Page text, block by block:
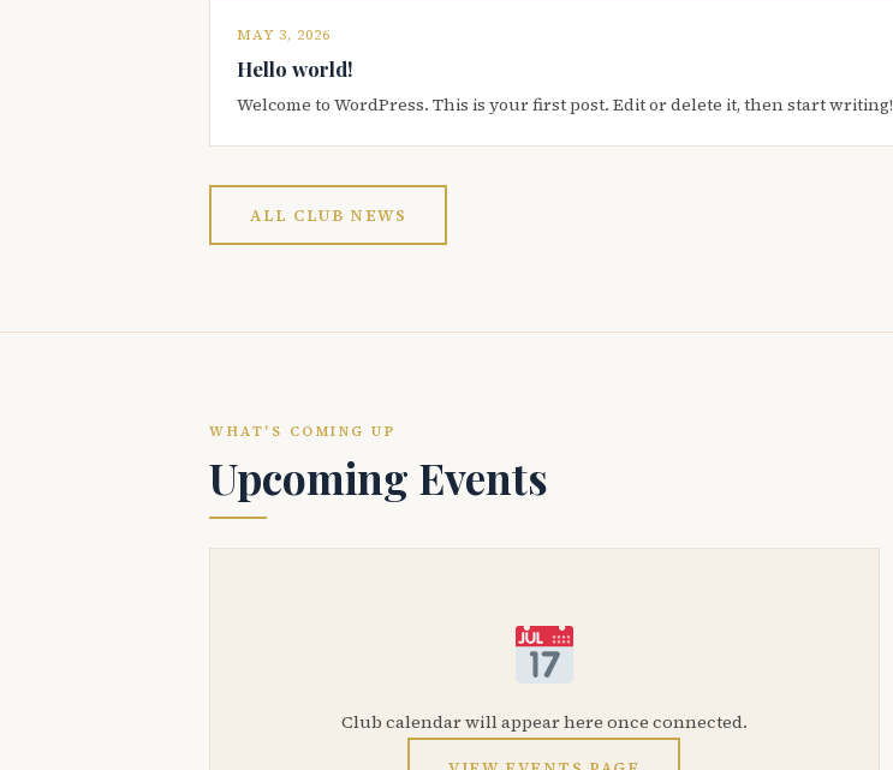
MAY 3, 2026
Hello world!
Welcome to WordPress. This is your first post. Edit or delete it, then start writing!
ALL CLUB NEWS
WHAT'S COMING UP
Upcoming Events
Club calendar will appear here once connected.